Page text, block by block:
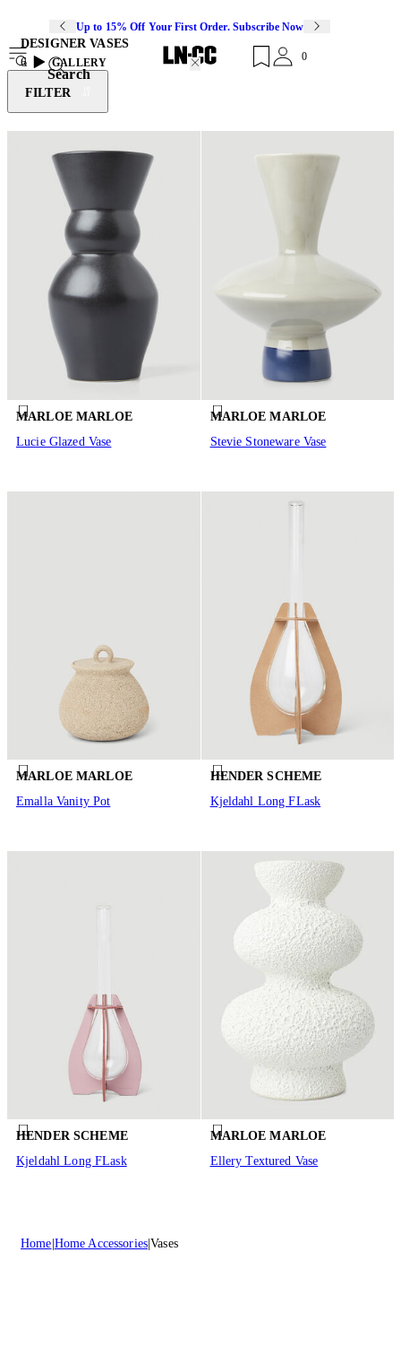
Up to 15% Off Your First Order. Subscribe Now
Search
0
DESIGNER VASES
6
GALLERY
FILTER
MARLOE MARLOE
Lucie Glazed Vase
MARLOE MARLOE
Stevie Stoneware Vase
MARLOE MARLOE
Emalla Vanity Pot
HENDER SCHEME
Kjeldahl Long FLask
HENDER SCHEME
Kjeldahl Long FLask
MARLOE MARLOE
Ellery Textured Vase
Home Home Accessories Vases